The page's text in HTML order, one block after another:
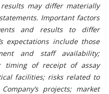
may differ materially
Important factors
and results to differ
expectations include those
and staff availability;
timing of receipt of assay
facilities; risks related to
projects; market